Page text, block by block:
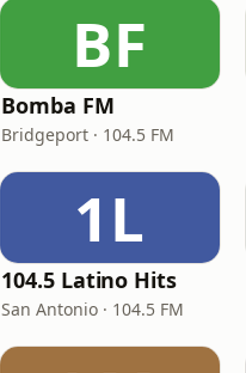
BF
Bomba FM
Bridgeport · 104.5 FM
1L
104.5 Latino Hits
San Antonio · 104.5 FM